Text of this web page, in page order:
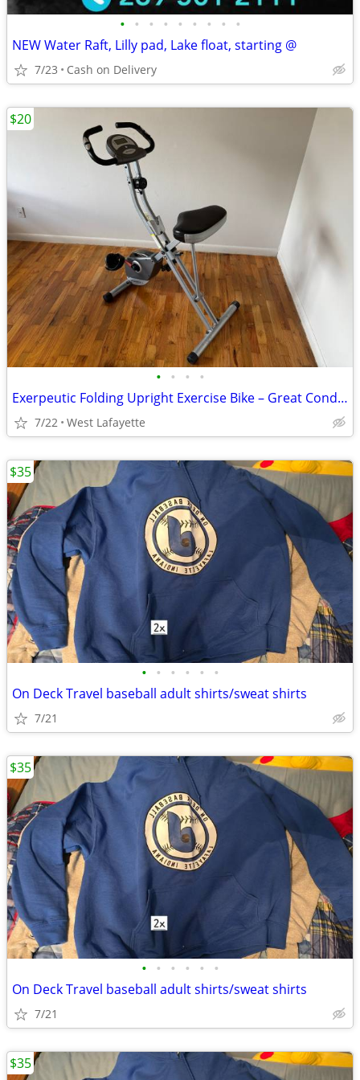
• • • • • • • • •
NEW Water Raft, Lilly pad, Lake float, starting @
7/23 Cash on Delivery
• • • •
Exerpeutic Folding Upright Exercise Bike – Great Condition!
7/22 West Lafayette
$20
• • • • • •
On Deck Travel baseball adult shirts/sweat shirts
7/21
$35
• • • • • •
On Deck Travel baseball adult shirts/sweat shirts
7/21
$35
$35